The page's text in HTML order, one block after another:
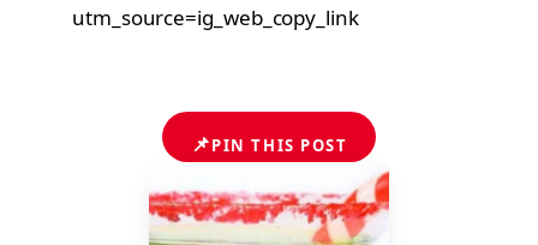
utm_source=ig_web_copy_link
📌PIN THIS POST